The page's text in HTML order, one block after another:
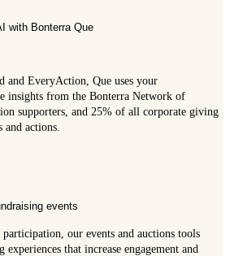
with Bonterra Que
EveryAction, Que uses your
insights from the Bonterra Network of
supporters, and 25% of all corporate giving
actions.
events
our events and auctions tools
that increase engagement and